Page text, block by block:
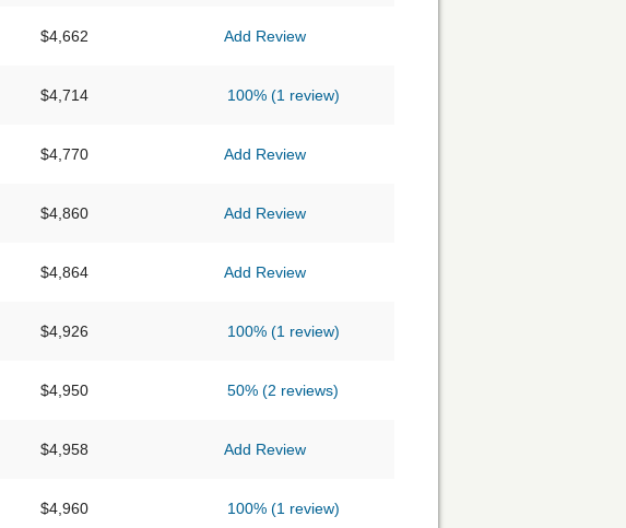
$4,662 Add Review
$4,714 100% (1 review)
$4,770 Add Review
$4,860 Add Review
$4,864 Add Review
$4,926 100% (1 review)
$4,950 50% (2 reviews)
$4,958 Add Review
$4,960 100% (1 review)